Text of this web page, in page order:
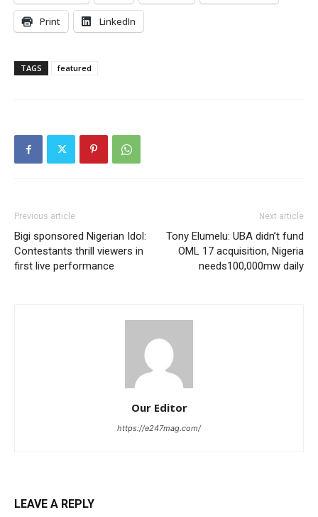
Print LinkedIn
TAGS featured
Previous article
Bigi sponsored Nigerian Idol:
Contestants thrill viewers in
first live performance
Next article
Tony Elumelu: UBA didn’t fund
OML 17 acquisition, Nigeria
needs100,000mw daily
Our Editor
https://e247mag.com/
LEAVE A REPLY